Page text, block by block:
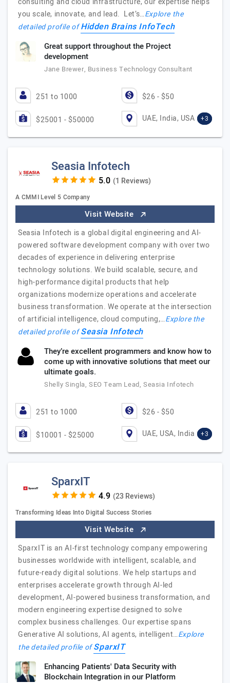
you scale, innovate, and lead. Let’s…Explore the
detailed profile ofHidden Brains InfoTech
Great support throughout the Project
development
Jane Brewer, Business Technology Consultant
251 to 1000 $26 - $50
$25001 - $50000 UAE, India, USA +3
Seasia Infotech
(1 Reviews)
A CMMI Level 5 Company
Visit Website
Seasia Infotech is a global digital engineering and AI-
powered software development company with over two
decades of experience in delivering enterprise
technology solutions. We build scalable, secure, and
high-performance digital products that help
organizations modernize operations and accelerate
business transformation. We operate at the intersection
of artificial intelligence, cloud computing,…Explore the
detailed profile ofSeasia Infotech
They’re excellent programmers and know how to
come up with innovative solutions that meet our
ultimate goals.
Shelly Singla, SEO Team Lead, Seasia Infotech
251 to 1000 $26 - $50
$10001 - $25000 UAE, USA, India +3
SparxIT
(23 Reviews)
Transforming Ideas Into Digital Success Stories
Visit Website
SparxIT is an AI-first technology company empowering
businesses worldwide with intelligent, scalable, and
future-ready digital solutions. We help startups and
enterprises accelerate growth through AI-led
development, AI-powered business transformation, and
modern engineering expertise designed to solve
complex business challenges. Our expertise spans
Generative AI solutions, AI agents, intelligent…Explore
the detailed profile ofSparxIT
Enhancing Patients' Data Security with
Blockchain Integration in our Platform